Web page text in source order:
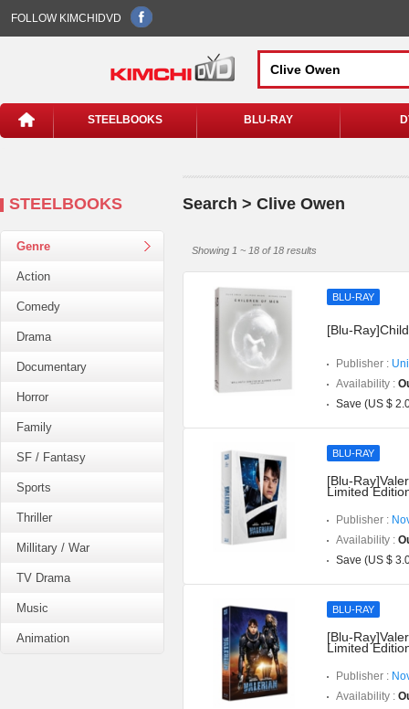
FOLLOW KIMCHIDVD
STEELBOOKS BLU-RAY
STEELBOOKS
Genre
Action
Comedy
Drama
Documentary
Horror
Family
SF / Fantasy
Sports
Thriller
Millitary / War
TV Drama
Music
Animation
Search > Clive Owen
Showing 1 ~ 18 of 18 results
BLU-RAY
[Blu-
Publisher :
Availability :
Save (US $
BLU-RAY
[Blu-
Limited
Publisher :
Availability :
Save (US $
BLU-RAY
[Blu-
Limited
Publisher :
Availability :